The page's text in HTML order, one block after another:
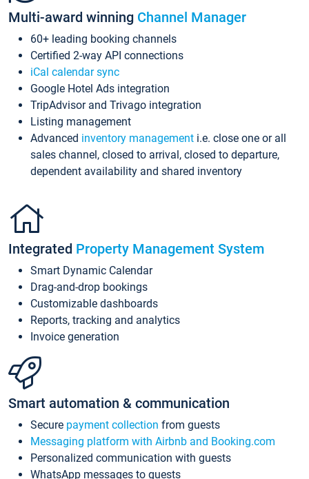
Multi-award winning Channel Manager
60+ leading booking channels
Certified 2-way API connections
iCal calendar sync
Google Hotel Ads integration
TripAdvisor and Trivago integration
Listing management
Advanced inventory management i.e. close one or all
sales channel, closed to arrival, closed to departure,
dependent availability and shared inventory
Integrated Property Management System
Smart Dynamic Calendar
Drag-and-drop bookings
Customizable dashboards
Reports, tracking and analytics
Invoice generation
Smart automation & communication
Secure payment collection from guests
Messaging platform with Airbnb and Booking.com
Personalized communication with guests
WhatsApp messages to guests